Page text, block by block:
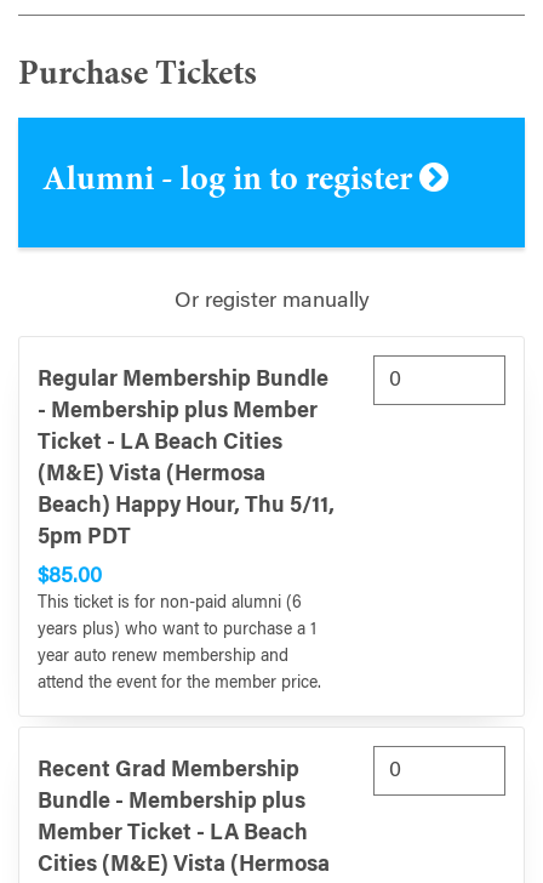
Purchase Tickets
Alumni - log in to register
Or register manually
Regular Membership Bundle
- Membership plus Member
Ticket - LA Beach Cities
(M&E) Vista (Hermosa
Beach) Happy Hour, Thu 5/11,
5pm PDT
$85.00
This ticket is for non-paid alumni (6
years plus) who want to purchase a 1
year auto renew membership and
attend the event for the member price.
Recent Grad Membership
Bundle - Membership plus
Member Ticket - LA Beach
Cities (M&E) Vista (Hermosa